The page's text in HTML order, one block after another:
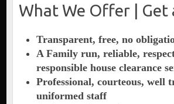
What We Offer | Get
Transparent, free, no
A Family run, reliable,
responsible house clearance
Professional, courteous, well
uniformed staff